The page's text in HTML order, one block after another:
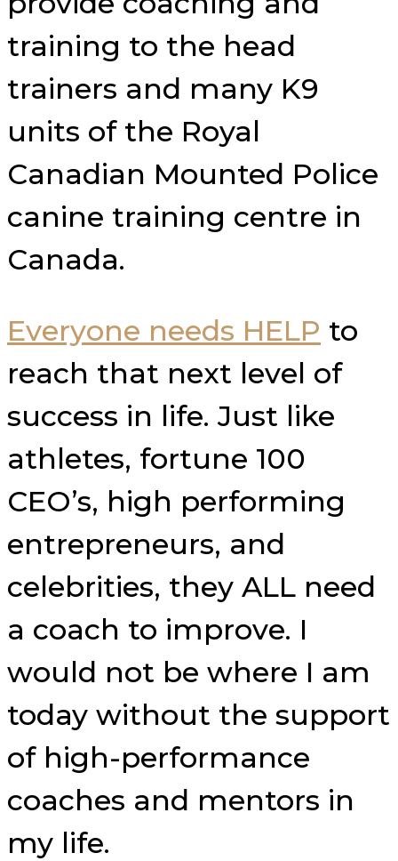
training to the head
trainers and many K9
units of the Royal
Canadian Mounted Police
canine training centre in
Canada.
Everyone needs HELP to
reach that next level of
success in life. Just like
athletes, fortune 100
CEO’s, high performing
entrepreneurs, and
celebrities, they ALL need
a coach to improve. I
would not be where I am
today without the support
of high-performance
coaches and mentors in
my life.